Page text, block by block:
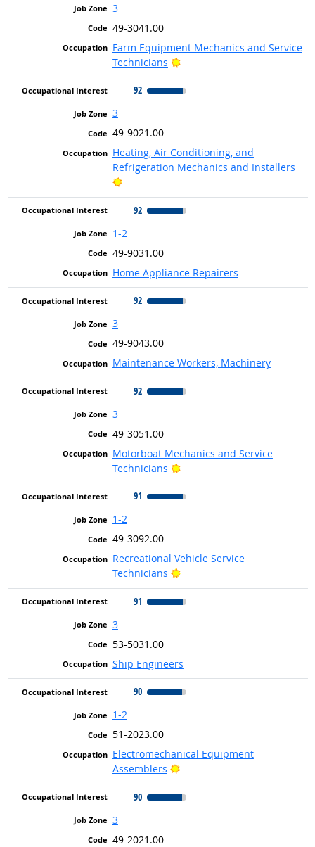
3
49-3041.00
Farm Equipment Mechanics and Service
Technicians
Bright Outlook
92
3
49-9021.00
Heating, Air Conditioning, and
Refrigeration Mechanics and Installers
Bright Outlook
92
1-2
49-9031.00
Home Appliance Repairers
92
3
49-9043.00
Maintenance Workers, Machinery
92
3
49-3051.00
Motorboat Mechanics and Service
Technicians
Bright Outlook
91
1-2
49-3092.00
Recreational Vehicle Service
Technicians
Bright Outlook
91
3
53-5031.00
Ship Engineers
90
1-2
51-2023.00
Electromechanical Equipment
Assemblers
Bright Outlook
90
3
49-2021.00